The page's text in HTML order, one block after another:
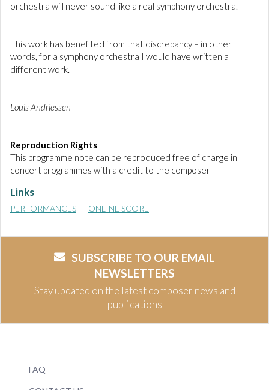
orchestra will never sound like a real symphony orchestra.
This work has benefited from that discrepancy – in other
words, for a symphony orchestra I would have written a
different work.
Louis Andriessen
Reproduction Rights
This programme note can be reproduced free of charge in
concert programmes with a credit to the composer
Links
PERFORMANCES ONLINE SCORE
SUBSCRIBE TO OUR EMAIL
NEWSLETTERS
Stay updated on the latest composer news and
publications
FAQ